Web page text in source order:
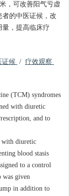
，可改善阳气亏虚
的中医证候，改
，提高临床疗
证候 / 疗效观察
(TCM) syndromes
with diuretic
and to
with diuretic
blood stasis
to a control
was given
in addition to